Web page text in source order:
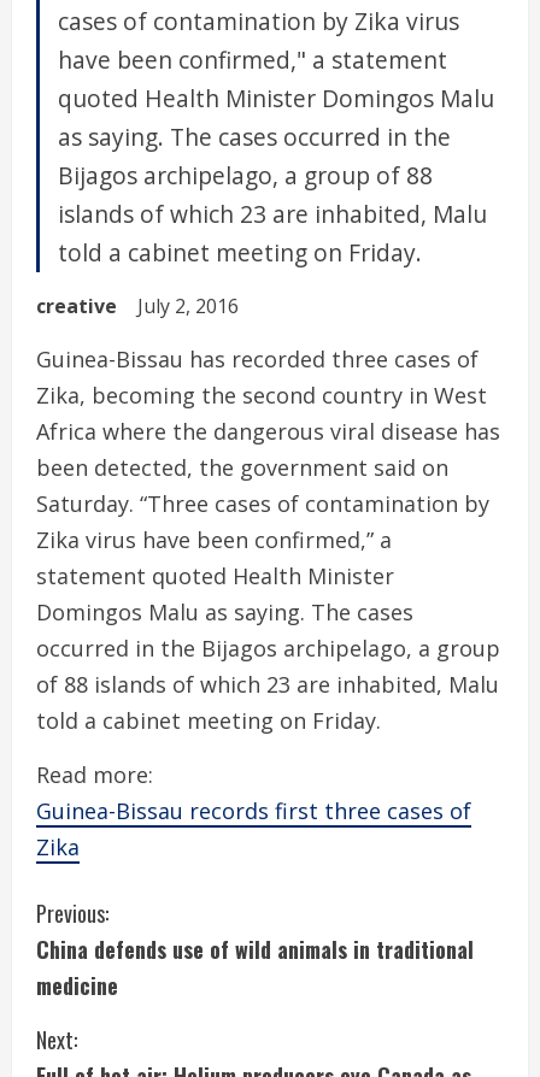
cases of contamination by Zika virus
have been confirmed," a statement
quoted Health Minister Domingos Malu
as saying. The cases occurred in the
Bijagos archipelago, a group of 88
islands of which 23 are inhabited, Malu
told a cabinet meeting on Friday.
creative July 2, 2016
Guinea-Bissau has recorded three cases of
Zika, becoming the second country in West
Africa where the dangerous viral disease has
been detected, the government said on
Saturday. “Three cases of contamination by
Zika virus have been confirmed,” a
statement quoted Health Minister
Domingos Malu as saying. The cases
occurred in the Bijagos archipelago, a group
of 88 islands of which 23 are inhabited, Malu
told a cabinet meeting on Friday.
Read more:
Guinea-Bissau records first three cases of
Zika
C
o
n
Previous:
China defends use of wild animals in traditional
medicine
Next: